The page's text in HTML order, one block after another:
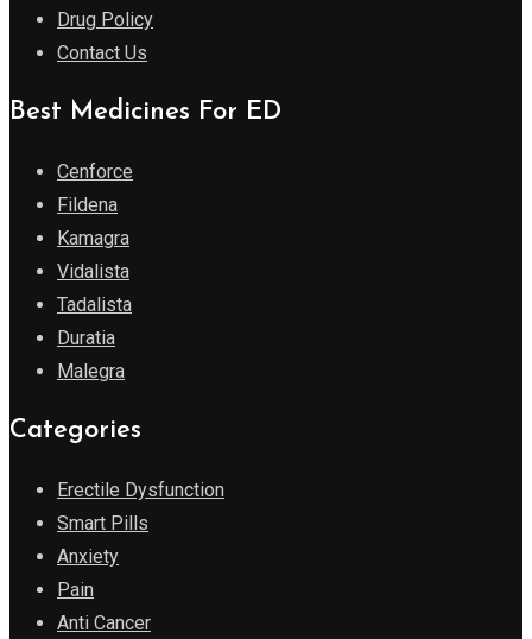
Drug Policy
Contact Us
Best Medicines For ED
Cenforce
Fildena
Kamagra
Vidalista
Tadalista
Duratia
Malegra
Categories
Erectile Dysfunction
Smart Pills
Anxiety
Pain
Anti Cancer